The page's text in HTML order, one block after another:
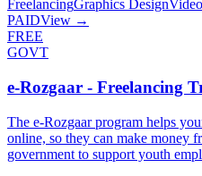
FreelancingGraphics Design
PAIDView →
FREE
GOVT
e-Rozgaar - Freelancing
The e-Rozgaar program helps
online, so they can make money
government to support youth